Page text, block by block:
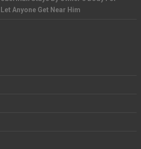
Anyone Get Near Him